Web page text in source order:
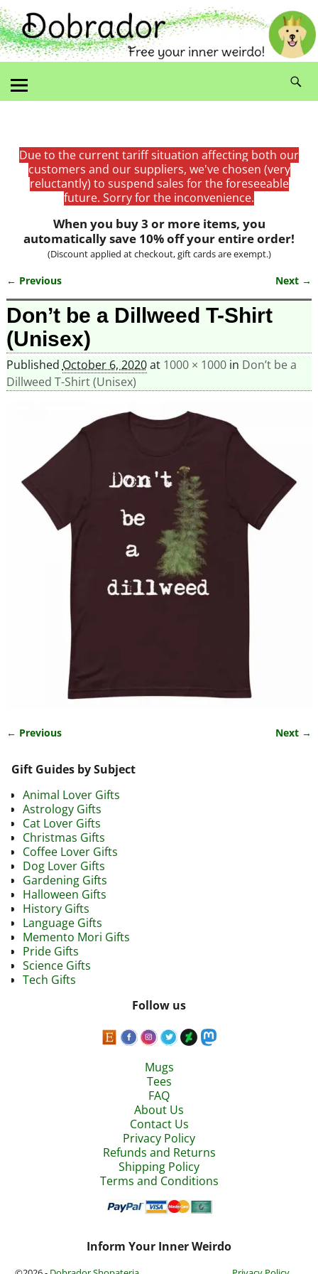
Due to the current tariff situation affecting both our
customers and our suppliers, we've chosen (very
reluctantly) to suspend sales for the foreseeable
future. Sorry for the inconvenience.
When you buy 3 or more items, you
automatically save 10% off your entire order!
(Discount applied at checkout, gift cards are exempt.)
Image navigation
← Previous Next →
Don’t be a Dillweed T-Shirt
(Unisex)
Published October 6, 2020at 1000 × 1000in Don’t be a
Dillweed T-Shirt (Unisex)
← Previous Next →
Gift Guides by Subject
Animal Lover Gifts
Astrology Gifts
Cat Lover Gifts
Christmas Gifts
Coffee Lover Gifts
Dog Lover Gifts
Gardening Gifts
Halloween Gifts
History Gifts
Language Gifts
Memento Mori Gifts
Pride Gifts
Science Gifts
Tech Gifts
Follow us
Mugs
Tees
FAQ
About Us
Contact Us
Privacy Policy
Refunds and Returns
Shipping Policy
Terms and Conditions
Inform Your Inner Weirdo